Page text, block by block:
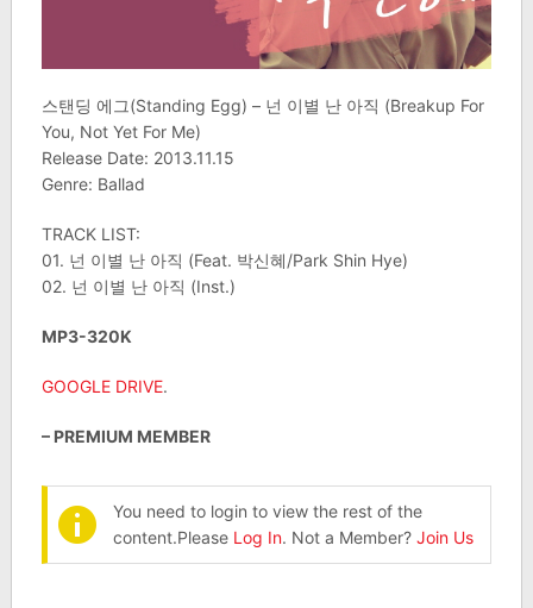
스탠딩 에그(Standing Egg) – 넌 이별 난 아직 (Breakup For
You, Not Yet For Me)
Release Date: 2013.11.15
Genre: Ballad
TRACK LIST:
01. 넌 이별 난 아직 (Feat. 박신혜/Park Shin Hye)
02. 넌 이별 난 아직 (Inst.)
MP3-320K
GOOGLE DRIVE.
– PREMIUM MEMBER
You need to login to view the rest of the
content.Please Log In. Not a Member? Join Us